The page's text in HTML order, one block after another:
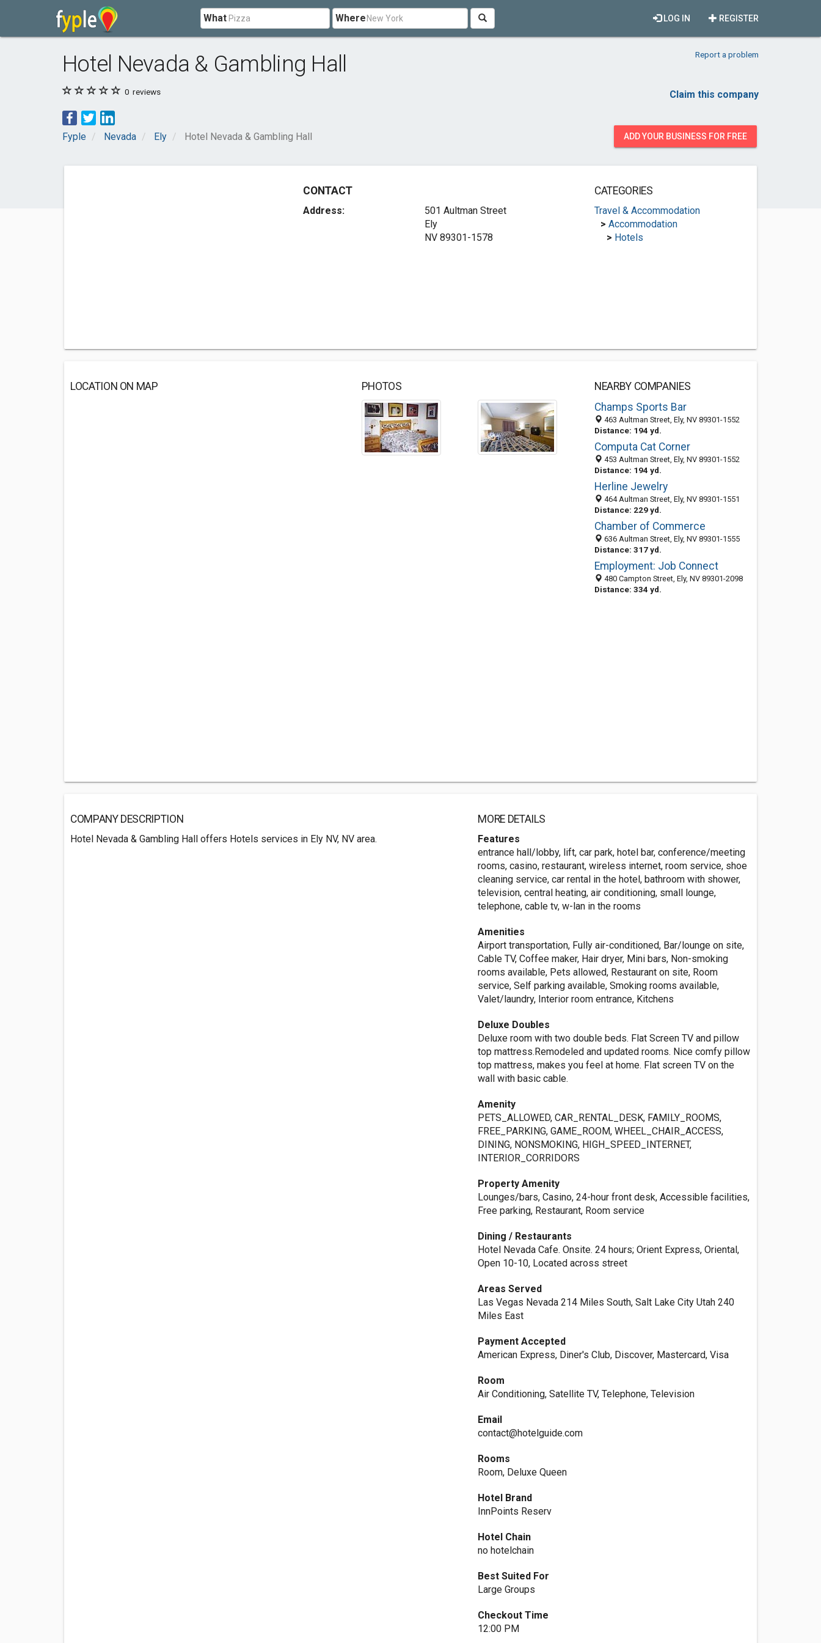
What Where REGISTER
LOG IN
Hotel Nevada & Gambling Hall Report a problem
0 reviews Claim this company
Fyple Nevada Ely Hotel Nevada & Gambling Hall ADD YOUR BUSINESS FOR FREE
CONTACT
Address:
501 Aultman Street
Ely
NV 89301-1578
CATEGORIES
Travel & Accommodation
> Accommodation
> Hotels
LOCATION ON MAP PHOTOS
NEARBY COMPANIES
Champs Sports Bar
463 Aultman Street, Ely, NV 89301-1552
Distance: 194 yd.
Computa Cat Corner
453 Aultman Street, Ely, NV 89301-1552
Distance: 194 yd.
Herline Jewelry
464 Aultman Street, Ely, NV 89301-1551
Distance: 229 yd.
Chamber of Commerce
636 Aultman Street, Ely, NV 89301-1555
Distance: 317 yd.
Employment: Job Connect
480 Campton Street, Ely, NV 89301-2098
Distance: 334 yd.
COMPANY DESCRIPTION
Hotel Nevada & Gambling Hall offers Hotels services in Ely NV, NV area.
MORE DETAILS
Features
entrance hall/lobby, lift, car park, hotel bar, conference/meeting
rooms, casino, restaurant, wireless internet, room service, shoe
cleaning service, car rental in the hotel, bathroom with shower,
television, central heating, air conditioning, small lounge,
telephone, cable tv, w-lan in the rooms
Amenities
Airport transportation, Fully air-conditioned, Bar/lounge on site,
Cable TV, Coffee maker, Hair dryer, Mini bars, Non-smoking
rooms available, Pets allowed, Restaurant on site, Room
service, Self parking available, Smoking rooms available,
Valet/laundry, Interior room entrance, Kitchens
Deluxe Doubles
Deluxe room with two double beds. Flat Screen TV and pillow
top mattress.Remodeled and updated rooms. Nice comfy pillow
top mattress, makes you feel at home. Flat screen TV on the
wall with basic cable.
Amenity
PETS_ALLOWED, CAR_RENTAL_DESK, FAMILY_ROOMS,
FREE_PARKING, GAME_ROOM, WHEEL_CHAIR_ACCESS,
DINING, NONSMOKING, HIGH_SPEED_INTERNET,
INTERIOR_CORRIDORS
Property Amenity
Lounges/bars, Casino, 24-hour front desk, Accessible facilities,
Free parking, Restaurant, Room service
Dining / Restaurants
Hotel Nevada Cafe. Onsite. 24 hours; Orient Express, Oriental,
Open 10-10, Located across street
Areas Served
Las Vegas Nevada 214 Miles South, Salt Lake City Utah 240
Miles East
Payment Accepted
American Express, Diner's Club, Discover, Mastercard, Visa
Room
Air Conditioning, Satellite TV, Telephone, Television
Email
contact@hotelguide.com
Rooms
Room, Deluxe Queen
Hotel Brand
InnPoints Reserv
Hotel Chain
no hotelchain
Best Suited For
Large Groups
Checkout Time
12:00 PM